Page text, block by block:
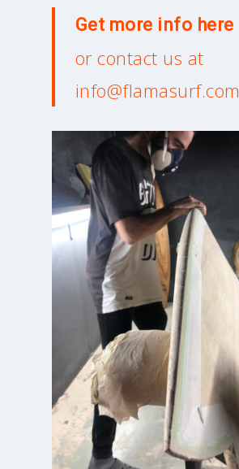
Get more info here
or contact us at
info@flamasurf.com